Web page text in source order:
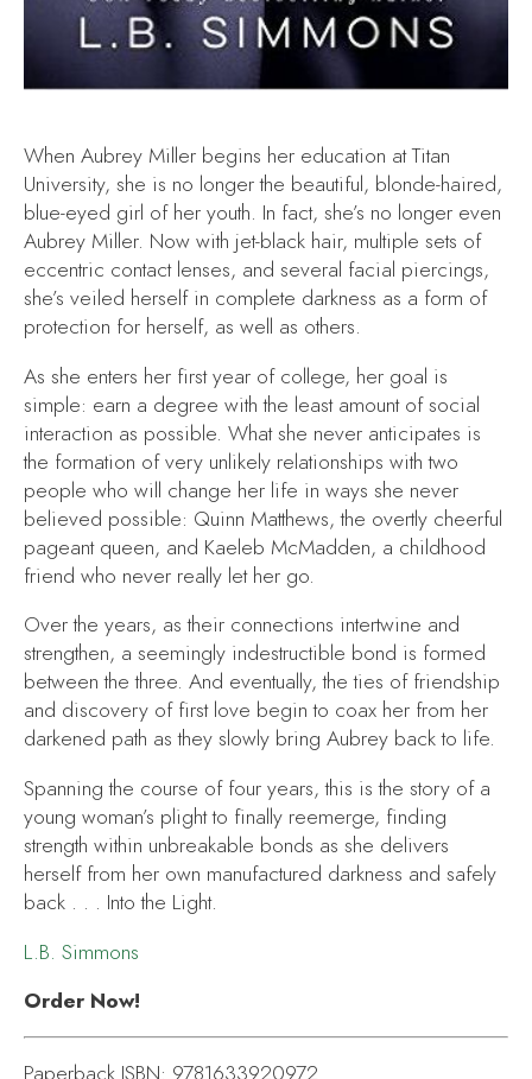
When Aubrey Miller begins her education at Titan
University, she is no longer the beautiful, blonde-haired,
blue-eyed girl of her youth. In fact, she’s no longer even
Aubrey Miller. Now with jet-black hair, multiple sets of
eccentric contact lenses, and several facial piercings,
she’s veiled herself in complete darkness as a form of
protection for herself, as well as others.
As she enters her first year of college, her goal is
simple: earn a degree with the least amount of social
interaction as possible. What she never anticipates is
the formation of very unlikely relationships with two
people who will change her life in ways she never
believed possible: Quinn Matthews, the overtly cheerful
pageant queen, and Kaeleb McMadden, a childhood
friend who never really let her go.
Over the years, as their connections intertwine and
strengthen, a seemingly indestructible bond is formed
between the three. And eventually, the ties of friendship
and discovery of first love begin to coax her from her
darkened path as they slowly bring Aubrey back to life.
Spanning the course of four years, this is the story of a
young woman’s plight to finally reemerge, finding
strength within unbreakable bonds as she delivers
herself from her own manufactured darkness and safely
back . . . Into the Light.
L.B. Simmons
Order Now!